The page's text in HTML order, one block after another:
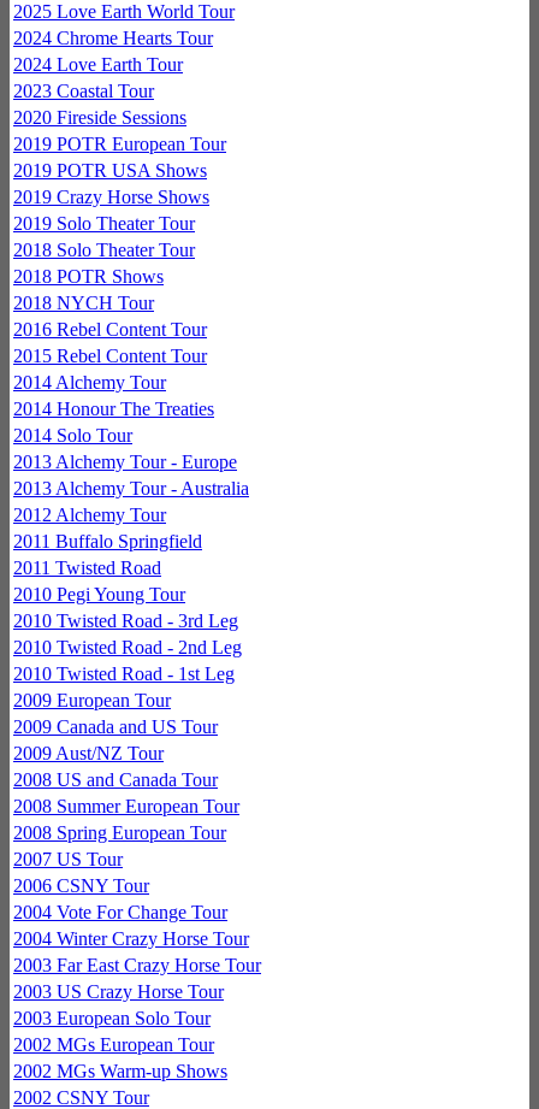
2025 Love Earth World Tour
2024 Chrome Hearts Tour
2024 Love Earth Tour
2023 Coastal Tour
2020 Fireside Sessions
2019 POTR European Tour
2019 POTR USA Shows
2019 Crazy Horse Shows
2019 Solo Theater Tour
2018 Solo Theater Tour
2018 POTR Shows
2018 NYCH Tour
2016 Rebel Content Tour
2015 Rebel Content Tour
2014 Alchemy Tour
2014 Honour The Treaties
2014 Solo Tour
2013 Alchemy Tour - Europe
2013 Alchemy Tour - Australia
2012 Alchemy Tour
2011 Buffalo Springfield
2011 Twisted Road
2010 Pegi Young Tour
2010 Twisted Road - 3rd Leg
2010 Twisted Road - 2nd Leg
2010 Twisted Road - 1st Leg
2009 European Tour
2009 Canada and US Tour
2009 Aust/NZ Tour
2008 US and Canada Tour
2008 Summer European Tour
2008 Spring European Tour
2007 US Tour
2006 CSNY Tour
2004 Vote For Change Tour
2004 Winter Crazy Horse Tour
2003 Far East Crazy Horse Tour
2003 US Crazy Horse Tour
2003 European Solo Tour
2002 MGs European Tour
2002 MGs Warm-up Shows
2002 CSNY Tour